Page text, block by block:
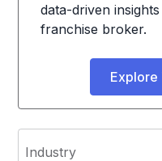
data-driven
franchise broker.
Explore
Industry